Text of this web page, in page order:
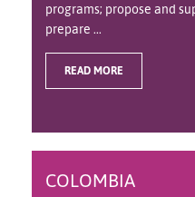
programs; propose and
prepare ...
READ MORE
COLOMBIA